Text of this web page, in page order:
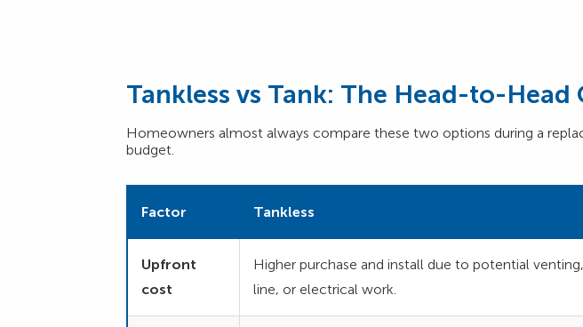
Tankless vs Tank: The Head-to-Head
Homeowners almost always compare these two options during a
budget.
Factor Tankless
Upfront
cost
Higher purchase and install due to potential
line, or electrical work.